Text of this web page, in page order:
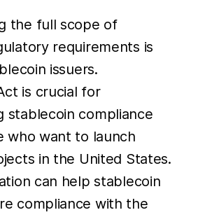
the full scope of
requirements is
issuers.
is crucial for
stablecoin compliance
who want to launch
in the United States.
can help stablecoin
compliance with the